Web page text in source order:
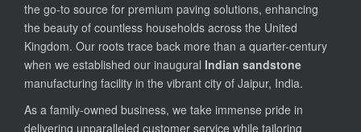
the go-to source for premium paving solutions, enhancing
the beauty of countless households across the United
Kingdom. Our roots trace back more than a quarter-century
when we established our inaugural Indian sandstone
manufacturing facility in the vibrant city of Jaipur, India.
As a family-owned business, we take immense pride in
delivering unparalleled customer service while tailoring